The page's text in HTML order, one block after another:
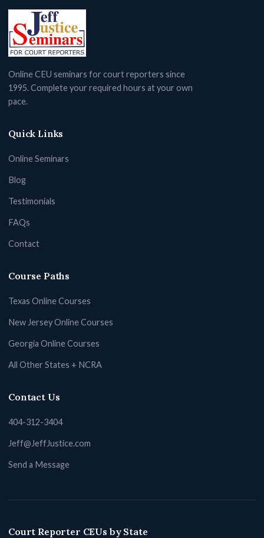
Online CEU seminars for court reporters since
1995. Complete your required hours at your own
pace.
Quick Links
Online Seminars
Blog
Testimonials
FAQs
Contact
Course Paths
Texas Online Courses
New Jersey Online Courses
Georgia Online Courses
All Other States + NCRA
Contact Us
404-312-3404
Jeff@JeffJustice.com
Send a Message
Court Reporter CEUs by State